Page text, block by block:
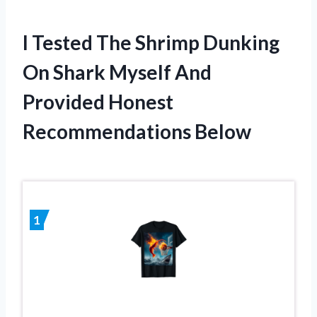
I Tested The Shrimp Dunking
On Shark Myself And
Provided Honest
Recommendations Below
1